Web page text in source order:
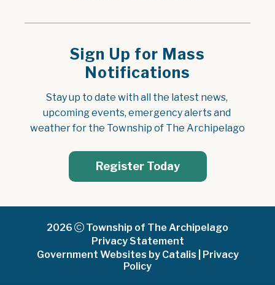
Sign Up for Mass
Notifications
Stay up to date with all the latest news,
upcoming events, emergency alerts and
weather for the Township of The Archipelago
Register Today
2026
Township of The Archipelago
Privacy Statement
Government Websites by Catalis
Privacy
Policy